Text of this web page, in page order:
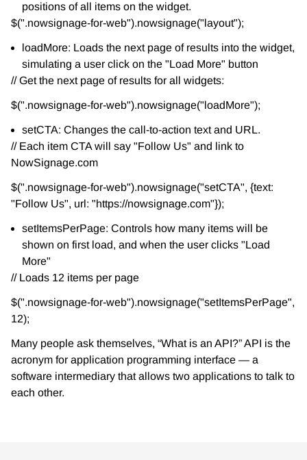
positions of all items on the widget.
$(".nowsignage-for-web").nowsignage("layout");
loadMore: Loads the next page of results into the widget,
simulating a user click on the "Load More" button
// Get the next page of results for all widgets:
$(".nowsignage-for-web").nowsignage("loadMore");
setCTA: Changes the call-to-action text and URL.
// Each item CTA will say "Follow Us" and link to
NowSignage.com
$(".nowsignage-for-web").nowsignage("setCTA", {text:
"Follow Us", url: "https://nowsignage.com"});
setItemsPerPage: Controls how many items will be
shown on first load, and when the user clicks "Load
More"
// Loads 12 items per page
$(".nowsignage-for-web").nowsignage("setItemsPerPage",
12);
Many people ask themselves, “What is an API?” API is the
acronym for application programming interface — a
software intermediary that allows two applications to talk to
each other.